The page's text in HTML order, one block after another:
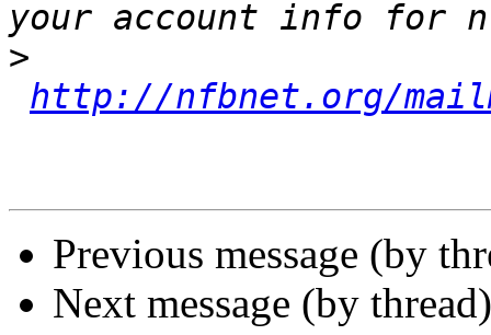
>
http://nfbnet.org/
Previous message (by
Next message (by